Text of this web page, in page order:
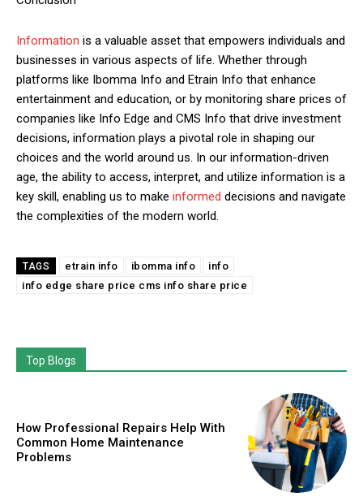
Information is a valuable asset that empowers individuals and
businesses in various aspects of life. Whether through
platforms like Ibomma Info and Etrain Info that enhance
entertainment and education, or by monitoring share prices of
companies like Info Edge and CMS Info that drive investment
decisions, information plays a pivotal role in shaping our
choices and the world around us. In our information-driven
age, the ability to access, interpret, and utilize information is a
key skill, enabling us to make informed decisions and navigate
the complexities of the modern world.
TAGS etrain info ibomma info
info
info edge share price cms info share price
Top Blogs
How Professional Repairs Help With
Common Home Maintenance
Problems